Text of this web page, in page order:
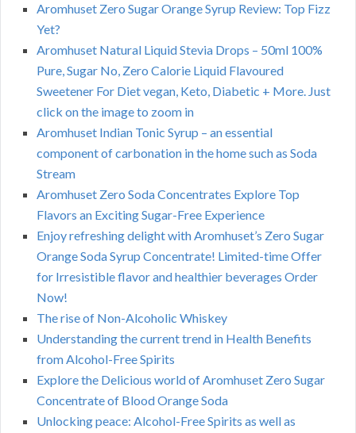
Aromhuset Zero Sugar Orange Syrup Review: Top Fizz
Yet?
Aromhuset Natural Liquid Stevia Drops – 50ml 100%
Pure, Sugar No, Zero Calorie Liquid Flavoured
Sweetener For Diet vegan, Keto, Diabetic + More. Just
click on the image to zoom in
Aromhuset Indian Tonic Syrup – an essential
component of carbonation in the home such as Soda
Stream
Aromhuset Zero Soda Concentrates Explore Top
Flavors an Exciting Sugar-Free Experience
Enjoy refreshing delight with Aromhuset’s Zero Sugar
Orange Soda Syrup Concentrate! Limited-time Offer
for Irresistible flavor and healthier beverages Order
Now!
The rise of Non-Alcoholic Whiskey
Understanding the current trend in Health Benefits
from Alcohol-Free Spirits
Explore the Delicious world of Aromhuset Zero Sugar
Concentrate of Blood Orange Soda
Unlocking peace: Alcohol-Free Spirits as well as